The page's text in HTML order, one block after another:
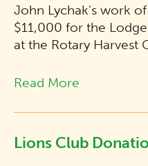
John Lychak’s work
$11,000 for the
at the Rotary Harvest
Read More
Lions Club